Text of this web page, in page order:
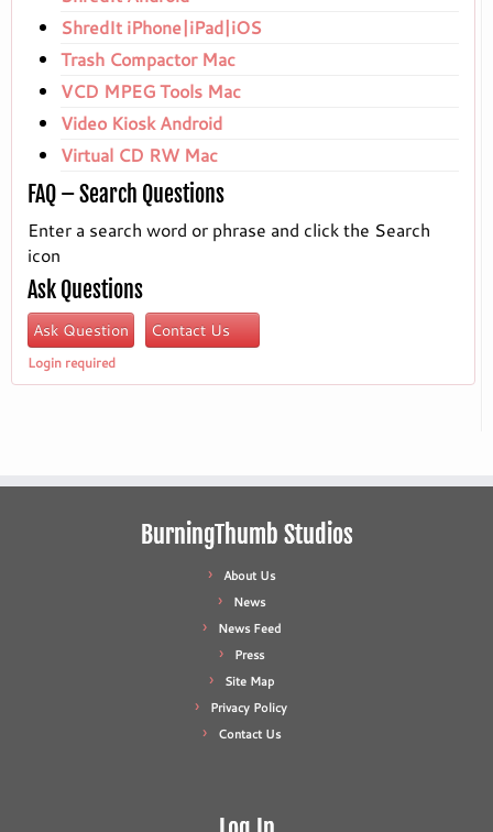
ShredIt iPhone|iPad|iOS
Trash Compactor Mac
VCD MPEG Tools Mac
Video Kiosk Android
Virtual CD RW Mac
FAQ – Search Questions
Enter a search word or phrase and click the Search
icon
Ask Questions
Ask Question Contact Us
Login required
BurningThumb Studios
About Us
News
News Feed
Press
Site Map
Privacy Policy
Contact Us